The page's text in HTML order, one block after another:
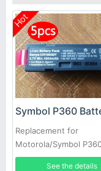
Hot
Symbol P360
Replacement for
Motorola/Symbol
P370, P460 & P470
See the details